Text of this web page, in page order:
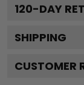
120-DAY
SHIPPING
CUSTOMER